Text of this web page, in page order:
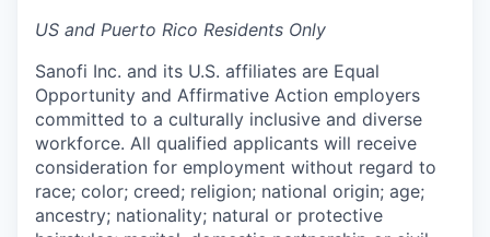
US and Puerto Rico Residents Only
Sanofi Inc. and its U.S. affiliates are Equal
Opportunity and Affirmative Action employers
committed to a culturally inclusive and diverse
workforce. All qualified applicants will receive
consideration for employment without regard to
race; color; creed; religion; national origin; age;
ancestry; nationality; natural or protective